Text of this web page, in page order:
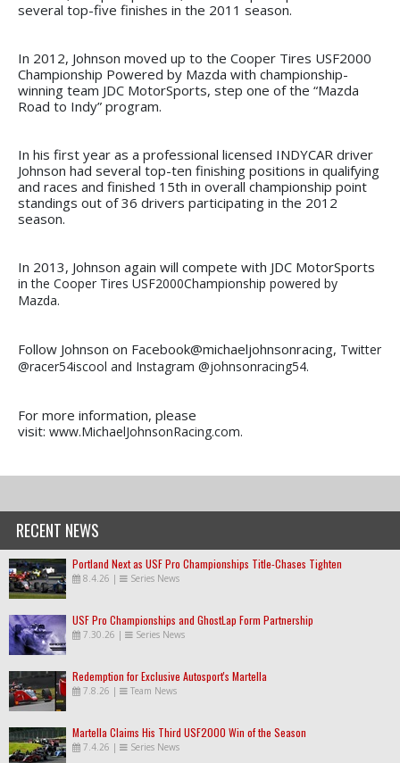
several top-five finishes in the 2011 season.
In 2012, Johnson moved up to the Cooper Tires USF2000
Championship Powered by Mazda with championship-
winning team JDC MotorSports, step one of the “Mazda
Road to Indy” program.
In his first year as a professional licensed INDYCAR driver
Johnson had several top-ten finishing positions in qualifying
and races and finished 15th in overall championship point
standings out of 36 drivers participating in the 2012
season.
In 2013, Johnson again will compete with JDC MotorSports
inthe Cooper Tires USF2000Championship powered by
Mazda.
Follow Johnson on Facebook@michaeljohnsonracing, Twitter
@racer54iscool and Instagram @johnsonracing54.
For more information, please
visit: www.MichaelJohnsonRacing.com.
RECENT NEWS
Portland Next as USF Pro Championships Title-Chases Tighten
8.4.26 | Series News
USF Pro Championships and GhostLap Form Partnership
7.30.26 | Series News
Redemption for Exclusive Autosport's Martella
7.8.26 | Team News
Martella Claims His Third USF2000 Win of the Season
7.4.26 | Series News